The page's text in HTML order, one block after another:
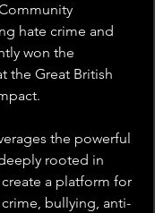
hate crime and
won the
the Great British
the powerful
rooted in
a platform for
bullying, anti-